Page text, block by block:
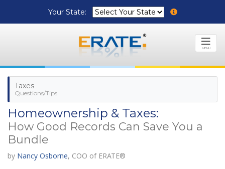
Your State:
MENU
Taxes
Questions/Tips
Homeownership & Taxes:
How Good Records Can Save You a
Bundle
by Nancy Osborne, COO of ERATE®